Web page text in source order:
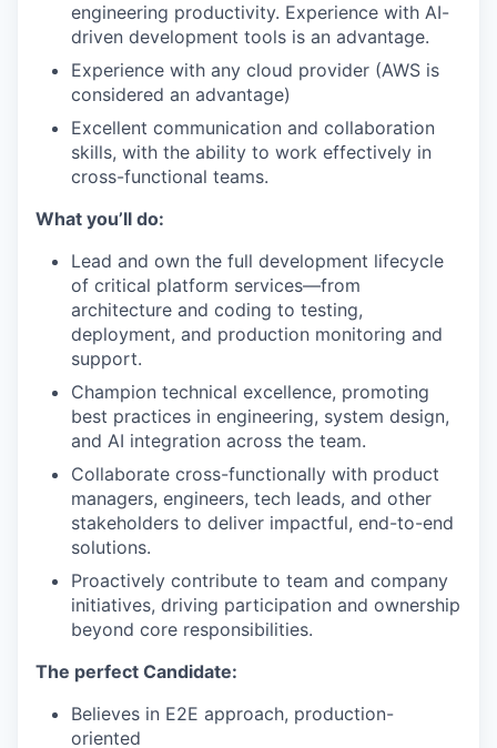
engineering productivity. Experience with AI-
driven development tools is an advantage.
Experience with any cloud provider (AWS is
considered an advantage)
Excellent communication and collaboration
skills, with the ability to work effectively in
cross-functional teams.
What you’ll do:
Lead and own the full development lifecycle
of critical platform services—from
architecture and coding to testing,
deployment, and production monitoring and
support.
Champion technical excellence, promoting
best practices in engineering, system design,
and AI integration across the team.
Collaborate cross-functionally with product
managers, engineers, tech leads, and other
stakeholders to deliver impactful, end-to-end
solutions.
Proactively contribute to team and company
initiatives, driving participation and ownership
beyond core responsibilities.
The perfect Candidate:
Believes in E2E approach, production-
oriented